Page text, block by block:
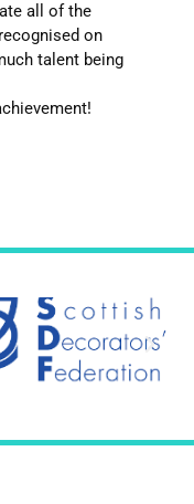
all of the
on
talent being